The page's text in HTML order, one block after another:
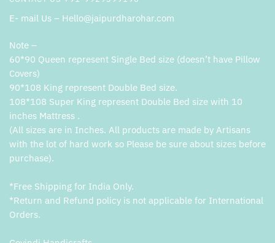
E- mail Us – Hello@jaipurdharohar.com
Note –
60*90 Queen represent Single Bed size (doesn’t have Pillow
Covers)
90*108 King represent Double Bed size.
108*108 Super King represent Double Bed size with 10
inches Mattress .
(All sizes are in Inches. All products are made by Artisans
with the lot of hard work so Please be sure about sizes before
purchase).
*Free Shipping for India Only.
*Return and Refund policy is not applicable for International
Orders.